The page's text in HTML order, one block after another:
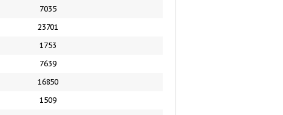
7035
23701
1753
7639
16850
1509